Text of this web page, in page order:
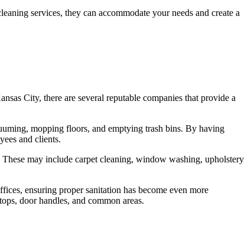
services, they can accommodate your needs and create a
City, there are several reputable companies that provide a
mopping floors, and emptying trash bins. By having
and clients.
may include carpet cleaning, window washing, upholstery
ensuring proper sanitation has become even more
door handles, and common areas.